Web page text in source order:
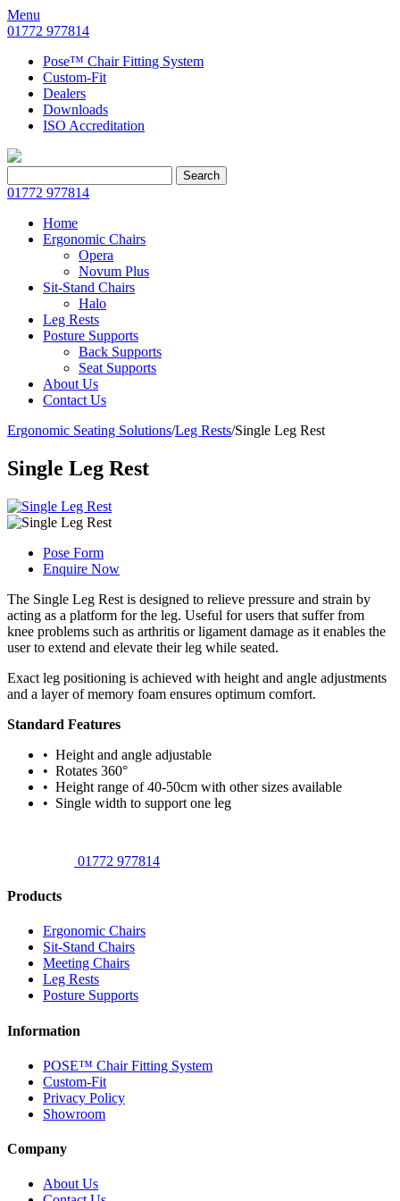
Menu
01772 977814
Pose™ Chair Fitting System
Custom-Fit
Dealers
Downloads
ISO Accreditation
for:
Search
01772 977814
Home
Ergonomic Chairs
Opera
Novum Plus
Sit-Stand Chairs
Halo
Leg Rests
Posture Supports
Back Supports
Seat Supports
About Us
Contact Us
Ergonomic Seating Solutions/Leg Rests/Single Leg Rest
Single Leg Rest
Pose Form
Enquire Now
The Single Leg Rest is designed to relieve pressure and strain by
acting as a platform for the leg. Useful for users that suffer from
knee problems such as arthritis or ligament damage as it enables the
user to extend and elevate their leg while seated.
Exact leg positioning is achieved with height and angle adjustments
and a layer of memory foam ensures optimum comfort.
Standard Features
• Height and angle adjustable
• Rotates 360°
• Height range of 40-50cm with other sizes available
• Single width to support one leg
01772 977814
Products
Ergonomic Chairs
Sit-Stand Chairs
Meeting Chairs
Leg Rests
Posture Supports
Information
POSE™ Chair Fitting System
Custom-Fit
Privacy Policy
Showroom
Company
About Us